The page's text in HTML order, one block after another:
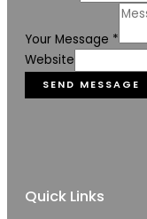
Your Message *
Website
SEND MESSAGE
Quick Links